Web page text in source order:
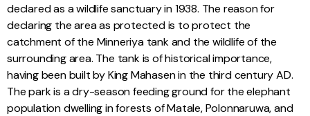
declared as a wildlife sanctuary in 1938. The reason for
declaring the area as protected is to protect the
catchment of the Minneriya tank and the wildlife of the
surrounding area. The tank is of historical importance,
having been built by King Mahasen in the third century AD.
The park is a dry-season feeding ground for the elephant
population dwelling in forests of Matale, Polonnaruwa, and